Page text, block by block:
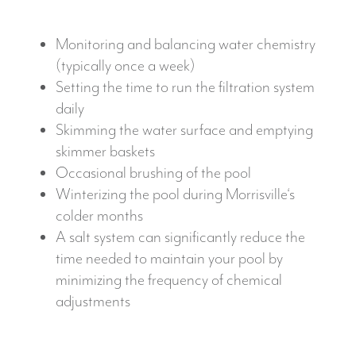
Monitoring and balancing water chemistry
(typically once a week)
Setting the time to run the filtration system
daily
Skimming the water surface and emptying
skimmer baskets
Occasional brushing of the pool
Winterizing the pool during Morrisville‘s
colder months
A salt system can significantly reduce the
time needed to maintain your pool by
minimizing the frequency of chemical
adjustments